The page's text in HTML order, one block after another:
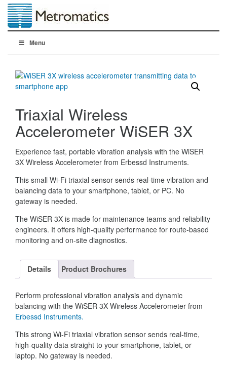
Menu
Triaxial Wireless
Accelerometer WiSER 3X
Experience fast, portable vibration analysis with the WiSER
3X Wireless Accelerometer from Erbessd Instruments.
This small Wi-Fi triaxial sensor sends real-time vibration and
balancing data to your smartphone, tablet, or PC. No
gateway is needed.
The WiSER 3X is made for maintenance teams and reliability
engineers. It offers high-quality performance for route-based
monitoring and on-site diagnostics.
Details Product Brochures
Perform professional vibration analysis and dynamic
balancing with the WiSER 3X Wireless Accelerometer from
Erbessd Instruments.
This strong Wi-Fi triaxial vibration sensor sends real-time,
high-quality data straight to your smartphone, tablet, or
laptop. No gateway is needed.